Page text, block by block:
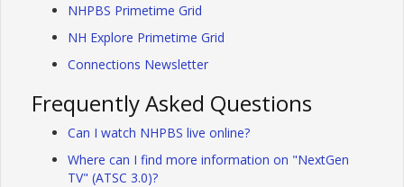
NHPBS Primetime Grid
NH Explore Primetime Grid
Connections Newsletter
Frequently Asked Questions
Can I watch NHPBS live online?
Where can I find more information on "NextGen
TV" (ATSC 3.0)?